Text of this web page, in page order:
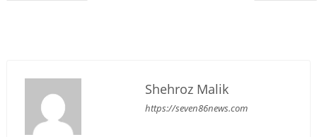
Shehroz Malik
https://seven86news.com